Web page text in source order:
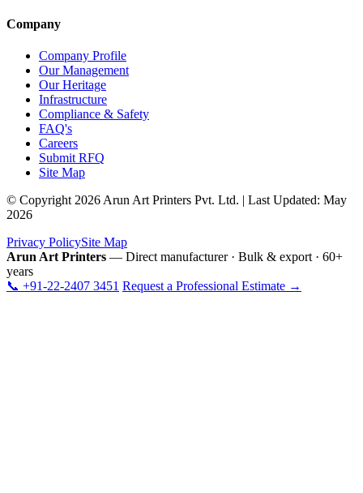
Company
Company Profile
Our Management
Our Heritage
Infrastructure
Compliance & Safety
FAQ's
Careers
Submit RFQ
Site Map
© Copyright 2026 Arun Art Printers Pvt. Ltd. | Last Updated: May
2026
Privacy PolicySite Map
Arun Art Printers — Direct manufacturer · Bulk & export · 60+
years
📞 +91-22-2407 3451 Request a Professional Estimate →